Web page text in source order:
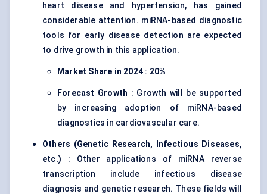
heart disease and hypertension, has gained
considerable attention. miRNA-based diagnostic
tools for early disease detection are expected
to drive growth in this application.
Market Share in 2024 : 20%
Forecast Growth : Growth will be supported
by increasing adoption of miRNA-based
diagnostics in cardiovascular care.
Others (Genetic Research, Infectious Diseases,
etc.) : Other applications of miRNA reverse
transcription include infectious disease
diagnosis and genetic research. These fields will